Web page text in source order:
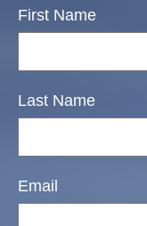
First Name
Last Name
Email